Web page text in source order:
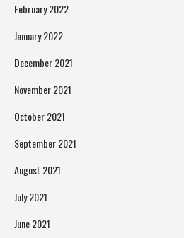
February 2022
January 2022
December 2021
November 2021
October 2021
September 2021
August 2021
July 2021
June 2021